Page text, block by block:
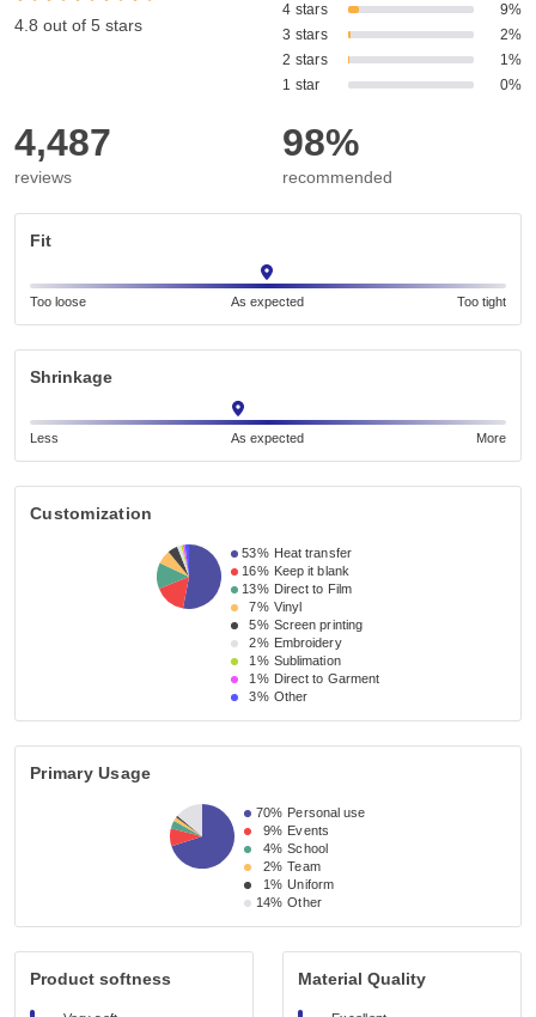
4.8 out of 5 stars
4 stars
9%
3 stars
2%
2 stars
1%
1 star
0%
4,487
reviews
98%
recommended
Fit
Too loose As expected Too tight
Shrinkage
Less As expected More
Customization
53% Heat transfer
16% Keep it blank
13% Direct to Film
7% Vinyl
5% Screen printing
2% Embroidery
1% Sublimation
1% Direct to Garment
3% Other
Primary Usage
70% Personal use
9% Events
4% School
2% Team
1% Uniform
14% Other
Product softness Material Quality